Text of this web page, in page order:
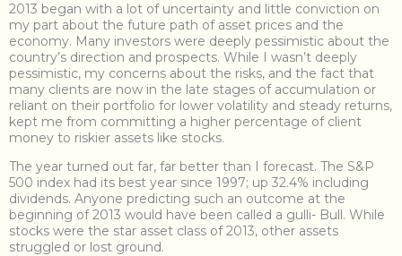
2013 began with a lot of uncertainty and little conviction on
my part about the future path of asset prices and the
economy. Many investors were deeply pessimistic about the
country’s direction and prospects. While I wasn’t deeply
pessimistic, my concerns about the risks, and the fact that
many clients are now in the late stages of accumulation or
reliant on their portfolio for lower volatility and steady returns,
kept me from committing a higher percentage of client
money to riskier assets like stocks.
The year turned out far, far better than I forecast. The S&P
500 index had its best year since 1997; up 32.4% including
dividends. Anyone predicting such an outcome at the
beginning of 2013 would have been called a gulli- Bull. While
stocks were the star asset class of 2013, other assets
struggled or lost ground.